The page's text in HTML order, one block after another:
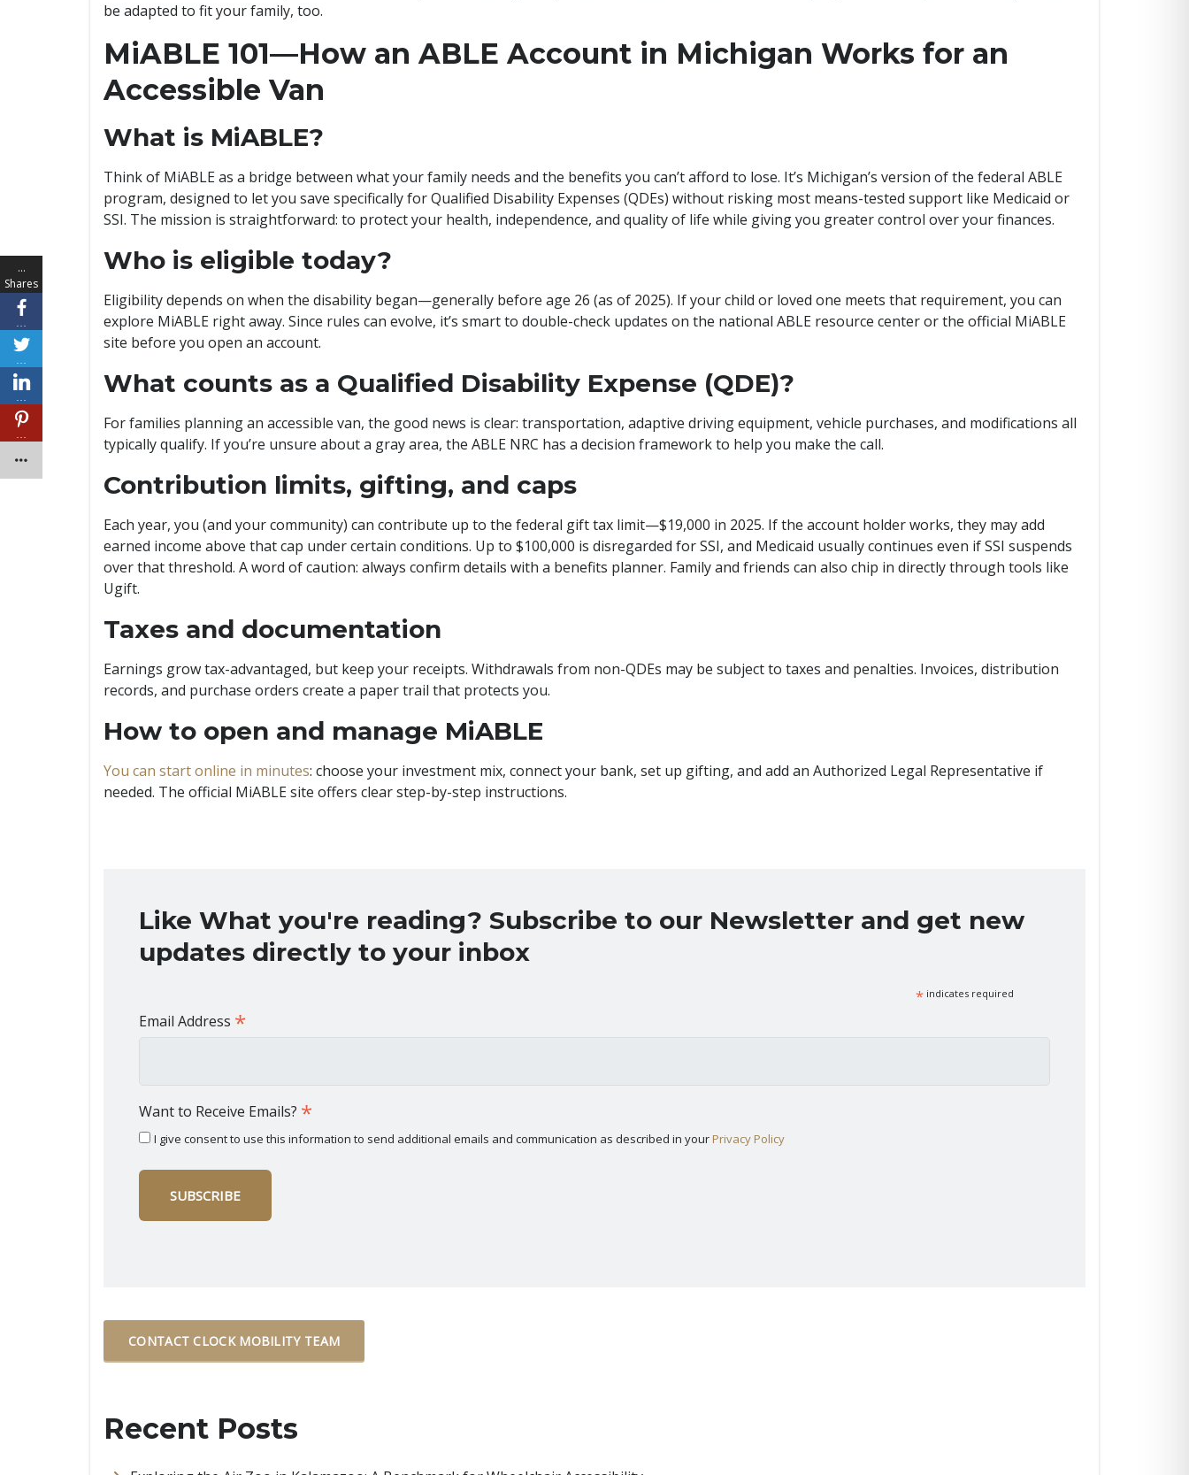
be adapted to fit your family, too.
MiABLE 101—How an ABLE Account in Michigan Works for an
Accessible Van
What is MiABLE?
Think of MiABLE as a bridge between what your family needs and the benefits you can’t afford to lose. It’s Michigan’s version of the federal ABLE
program, designed to let you save specifically for Qualified Disability Expenses (QDEs) without risking most means-tested support like Medicaid or
SSI. The mission is straightforward: to protect your health, independence, and quality of life while giving you greater control over your finances.
Who is eligible today?
Eligibility depends on when the disability began—generally before age 26 (as of 2025). If your child or loved one meets that requirement, you can
explore MiABLE right away. Since rules can evolve, it’s smart to double-check updates on the national ABLE resource center or the official MiABLE
site before you open an account.
What counts as a Qualified Disability Expense (QDE)?
For families planning an accessible van, the good news is clear: transportation, adaptive driving equipment, vehicle purchases, and modifications all
typically qualify. If you’re unsure about a gray area, the ABLE NRC has a decision framework to help you make the call.
Contribution limits, gifting, and caps
Each year, you (and your community) can contribute up to the federal gift tax limit—$19,000 in 2025. If the account holder works, they may add
earned income above that cap under certain conditions. Up to $100,000 is disregarded for SSI, and Medicaid usually continues even if SSI suspends
over that threshold. A word of caution: always confirm details with a benefits planner. Family and friends can also chip in directly through tools like
Ugift.
Taxes and documentation
Earnings grow tax-advantaged, but keep your receipts. Withdrawals from non-QDEs may be subject to taxes and penalties. Invoices, distribution
records, and purchase orders create a paper trail that protects you.
How to open and manage MiABLE
You can start online in minutes: choose your investment mix, connect your bank, set up gifting, and add an Authorized Legal Representative if
needed. The official MiABLE site offers clear step-by-step instructions.
Like What you're reading? Subscribe to our Newsletter and get new
updates directly to your inbox
*indicates required
Email Address *
Want to Receive Emails? *
I give consent to use this information to send additional emails and communication as described in yourPrivacy Policy
CONTACT CLOCK MOBILITY TEAM
Recent Posts
…
Shares